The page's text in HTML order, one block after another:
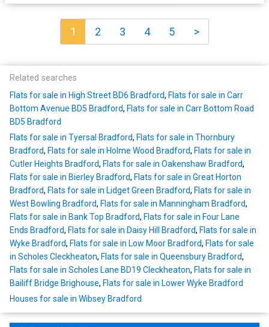
1 2 3 4 5 >
Related searches
Flats for sale in High Street BD6 Bradford, Flats for sale in Carr
Bottom Avenue BD5 Bradford, Flats for sale in Carr Bottom Road
BD5 Bradford
Flats for sale in Tyersal Bradford, Flats for sale in Thornbury
Bradford, Flats for sale in Holme Wood Bradford, Flats for sale in
Cutler Heights Bradford, Flats for sale in Oakenshaw Bradford,
Flats for sale in Bierley Bradford, Flats for sale in Great Horton
Bradford, Flats for sale in Lidget Green Bradford, Flats for sale in
West Bowling Bradford, Flats for sale in Manningham Bradford,
Flats for sale in Bank Top Bradford, Flats for sale in Four Lane
Ends Bradford, Flats for sale in Daisy Hill Bradford, Flats for sale in
Wyke Bradford, Flats for sale in Low Moor Bradford, Flats for sale
in Scholes Cleckheaton, Flats for sale in Queensbury Bradford,
Flats for sale in Scholes Lane BD19 Cleckheaton, Flats for sale in
Bailiff Bridge Brighouse, Flats for sale in Lower Wyke Bradford
Houses for sale in Wibsey Bradford